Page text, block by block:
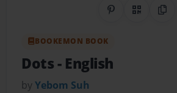
Share onQR Code
BOOKEMON BOOK
Dots- English
byYebom Suh